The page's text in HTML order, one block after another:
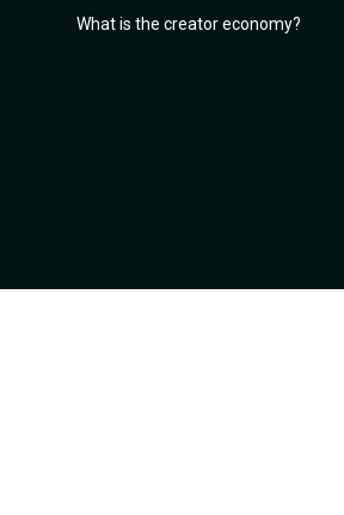
What is the creator economy?